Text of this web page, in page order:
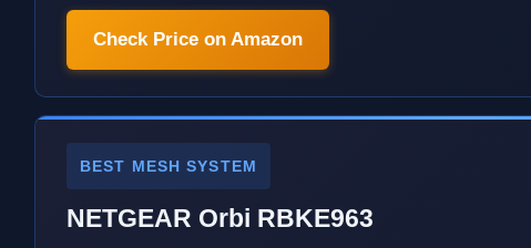
Check Price on Amazon
BEST MESH SYSTEM
NETGEAR Orbi RBKE963